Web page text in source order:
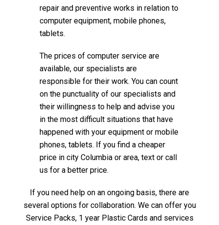
repair and preventive works in relation to
computer equipment, mobile phones,
tablets.
The prices of computer service are
available, our specialists are
responsible for their work. You can count
on the punctuality of our specialists and
their willingness to help and advise you
in the most difficult situations that have
happened with your equipment or mobile
phones, tablets. If you find a cheaper
price in city Columbia or area, text or call
us for a better price.
If you need help on an ongoing basis, there are
several options for collaboration. We can offer you
Service Packs, 1 year Plastic Cards and services